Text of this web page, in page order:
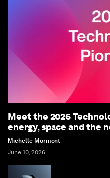
Meet the 2026
energy, space and the
Michelle Mormont
June 10, 2026